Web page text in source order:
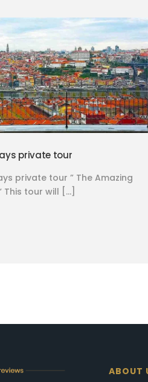
private tour
private tour ” The Amazing
This tour will […]
ABOUT